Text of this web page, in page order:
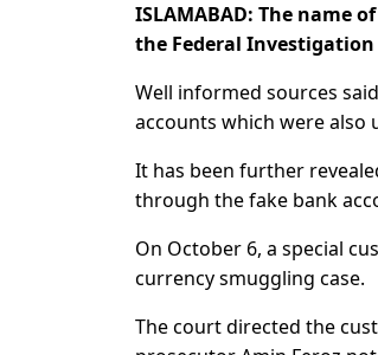
ISLAMABAD: The name
the Federal
Well informed sources
accounts which were also
It has been further
through the fake bank
On October 6, a special
currency smuggling case.
The court directed the